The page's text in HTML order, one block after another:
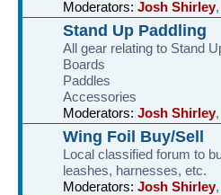
Moderators: Josh Shirley,
Stand Up Paddling
All gear relating to Stand
Boards
Paddles
Accessories
Moderators: Josh Shirley,
Wing Foil Buy/Sell
Local classified forum to
leashes, harnesses, etc.
Moderators: Josh Shirley,